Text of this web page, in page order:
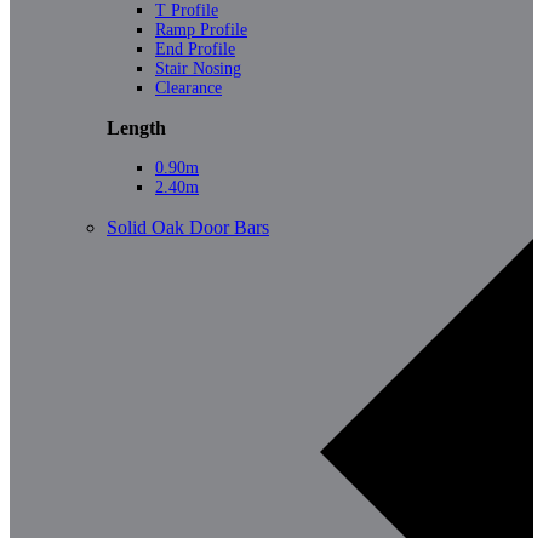
T Profile
Ramp Profile
End Profile
Stair Nosing
Clearance
Length
0.90m
2.40m
Solid Oak Door Bars